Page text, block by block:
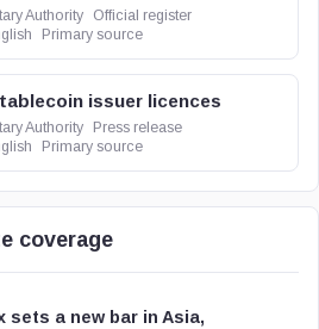
Authority
Official register
Primary source
issuer licences
Authority
Press release
Primary source
coverage
sets a new bar in Asia,